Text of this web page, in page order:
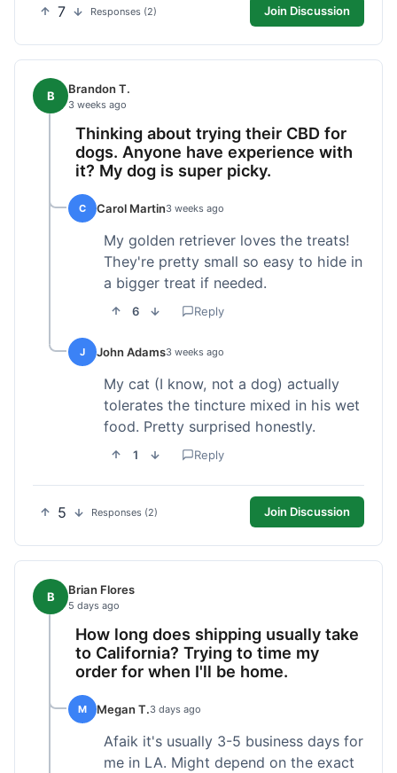
7 Responses (2) Join Discussion
B Brandon T.
3 weeks ago
Thinking about trying their CBD for
dogs. Anyone have experience with
it? My dog is super picky.
C Carol Martin3 weeks ago
My golden retriever loves the treats!
They're pretty small so easy to hide in
a bigger treat if needed.
6 Reply
J John Adams3 weeks ago
My cat (I know, not a dog) actually
tolerates the tincture mixed in his wet
food. Pretty surprised honestly.
1 Reply
5 Responses (2) Join Discussion
B Brian Flores
5 days ago
How long does shipping usually take
to California? Trying to time my
order for when I'll be home.
M Megan T.3 days ago
Afaik it's usually 3-5 business days for
me in LA. Might depend on the exact